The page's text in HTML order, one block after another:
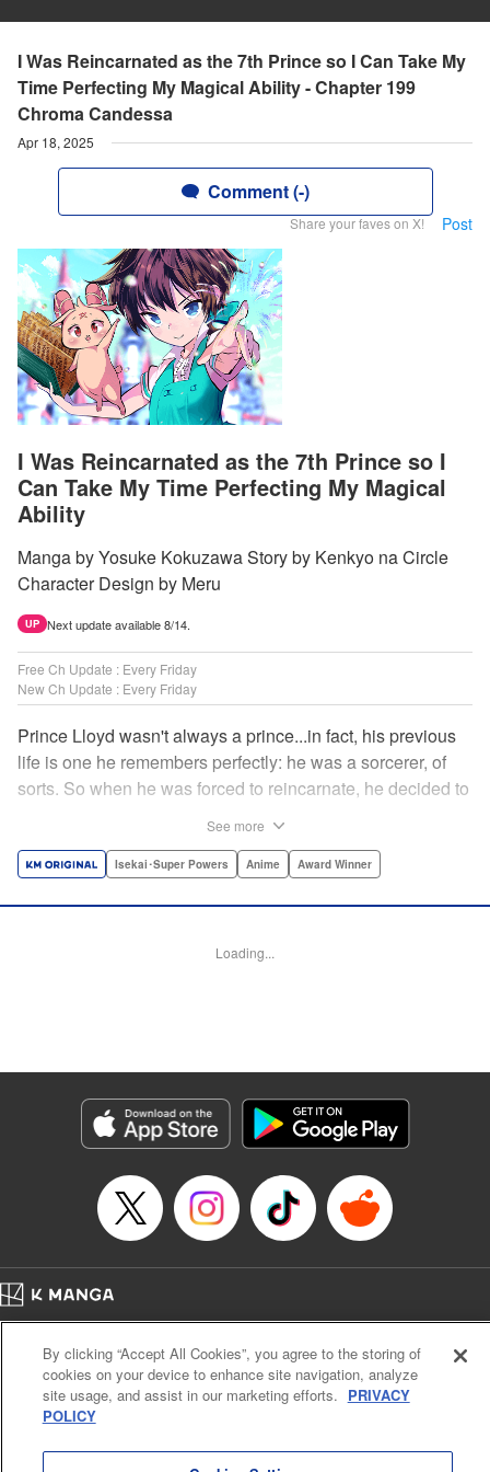
I Was Reincarnated as the 7th Prince so I Can Take My
Time Perfecting My Magical Ability - Chapter 199
Chroma Candessa
Apr 18, 2025
Comment (-)
Share your faves on X! Post
I Was Reincarnated as the 7th Prince so I
Can Take My Time Perfecting My Magical
Ability
Manga by Yosuke Kokuzawa Story by Kenkyo na Circle
Character Design by Meru
UP Next update available 8/14.
Free Ch Update : Every Friday
New Ch Update : Every Friday
Prince Lloyd wasn't always a prince...in fact, his previous
life is one he remembers perfectly: he was a sorcerer, of
sorts. So when he was forced to reincarnate, he decided to
year-old! What's the 7th prince/sorcerer to do?! "
Services LLC/SKY JAPAN, Inc.
Episode Details
Released: Apr 18, 2025
Book Length: 31 pages
See more
Isekai･Super Powers Anime Award Winner
Loading...
Cal. Bus & Prof. Code
Manga Reader
Notations based on the Act on Specified Commercial Transactions and the Act on
Payment Service
Do Not Sell or Share My Personal Information
By clicking “Accept All Cookies”, you agree to the storing of
cookies on your device to enhance site navigation, analyze
site usage, and assist in our marketing efforts. PRIVACY
POLICY